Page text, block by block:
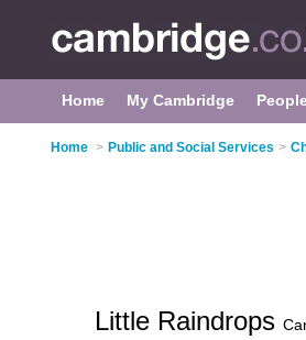
Home My Cambridge
Home > Public and Social Services >
Little Raindrops